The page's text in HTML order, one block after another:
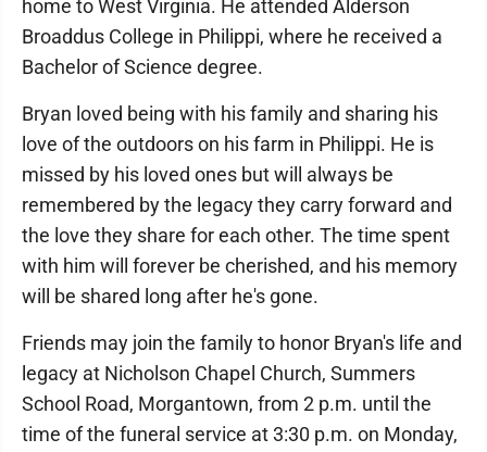
home to West Virginia. He attended Alderson
Broaddus College in Philippi, where he received a
Bachelor of Science degree.
Bryan loved being with his family and sharing his
love of the outdoors on his farm in Philippi. He is
missed by his loved ones but will always be
remembered by the legacy they carry forward and
the love they share for each other. The time spent
with him will forever be cherished, and his memory
will be shared long after he's gone.
Friends may join the family to honor Bryan's life and
legacy at Nicholson Chapel Church, Summers
School Road, Morgantown, from 2 p.m. until the
time of the funeral service at 3:30 p.m. on Monday,